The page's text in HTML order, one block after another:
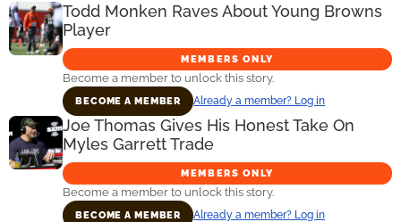
Todd Monken Raves About Young Browns
Player
MEMBERS ONLY
Become a member to unlock this story.
BECOME A MEMBER Already a member? Log in
Joe Thomas Gives His Honest Take On
Myles Garrett Trade
MEMBERS ONLY
Become a member to unlock this story.
BECOME A MEMBER Already a member? Log in